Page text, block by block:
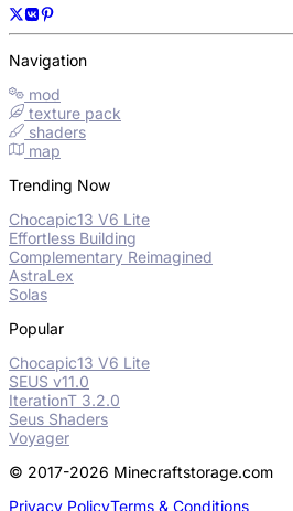
Navigation
mod
texture pack
shaders
map
Trending Now
Chocapic13 V6 Lite
Effortless Building
Complementary Reimagined
AstraLex
Solas
Popular
Chocapic13 V6 Lite
SEUS v11.0
IterationT 3.2.0
Seus Shaders
Voyager
© 2017-2026 Minecraftstorage.com
Privacy PolicyTerms & Conditions